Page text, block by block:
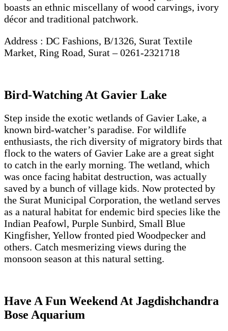
boasts an ethnic miscellany of wood carvings, ivory
décor and traditional patchwork.
Address : DC Fashions, B/1326, Surat Textile
Market, Ring Road, Surat – 0261-2321718
Bird-Watching At Gavier Lake
Step inside the exotic wetlands of Gavier Lake, a
known bird-watcher’s paradise. For wildlife
enthusiasts, the rich diversity of migratory birds that
flock to the waters of Gavier Lake are a great sight
to catch in the early morning. The wetland, which
was once facing habitat destruction, was actually
saved by a bunch of village kids. Now protected by
the Surat Municipal Corporation, the wetland serves
as a natural habitat for endemic bird species like the
Indian Peafowl, Purple Sunbird, Small Blue
Kingfisher, Yellow fronted pied Woodpecker and
others. Catch mesmerizing views during the
monsoon season at this natural setting.
Have A Fun Weekend At Jagdishchandra
Bose Aquarium